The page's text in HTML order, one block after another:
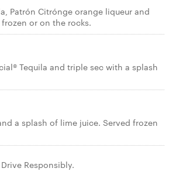
Patrón Citrónge orange liqueur and
frozen or on the rocks.
Tequila and triple sec with a splash
a splash of lime juice. Served frozen
Responsibly.